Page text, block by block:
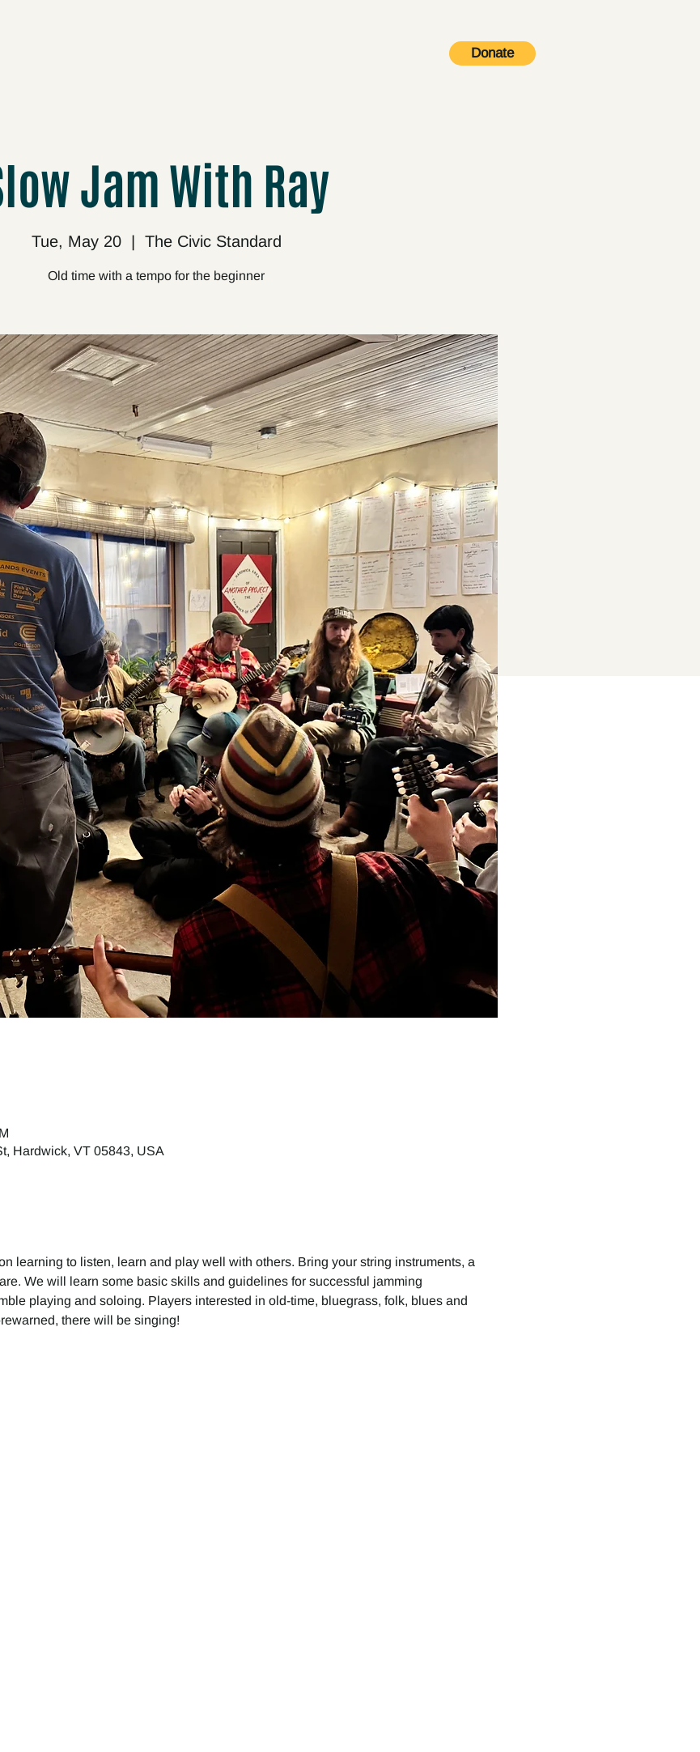
Donate
Jam With Ray
Tue, May 20
  |
The Civic Standard
Old time with a tempo for the beginner
Hardwick, VT 05843, USA
learning to listen, learn and play well with others. Bring your string instruments, a
We will learn some basic skills and guidelines for successful jamming
playing and soloing. Players interested in old-time, bluegrass, folk, blues and
there will be singing!